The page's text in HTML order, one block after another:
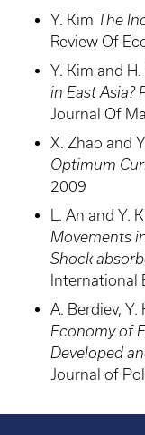
Y. Kim The
Review Of
Y. Kim and H.
in East Asia?
Journal Of
X. Zhao and
Optimum
2009
L. An and Y.
Movements
Shock-
International
A. Berdiev, Y.
Economy of
Developed
Journal of